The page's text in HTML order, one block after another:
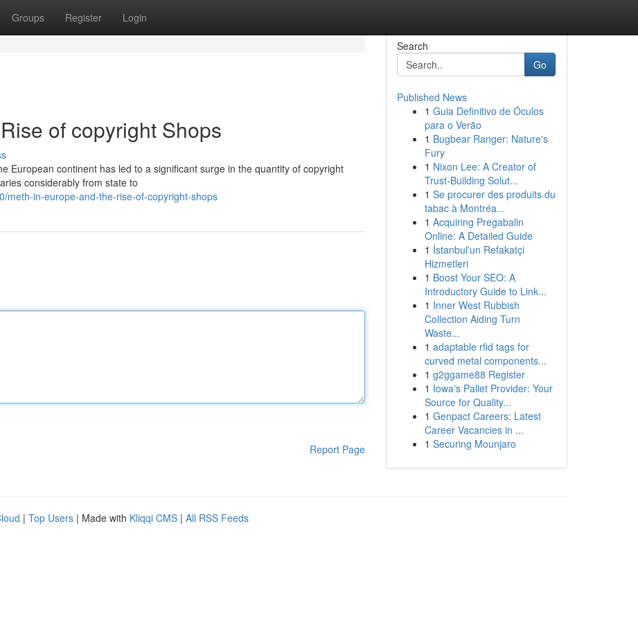
Groups Register Login
of copyright Shops
European continent has led to a significant surge in the quantity of copyright
considerably from state to
meth-in-europe-and-the-rise-of-copyright-shops
Report Page
Search
Go
Published News
1 Guia Definitivo de Óculos
para o Verão
1 Bugbear Ranger: Nature's
Fury
1 Nixon Lee: A Creator of
Trust-Building Solut...
1 Se procurer des produits du
tabac à Montréa...
1 Acquiring Pregabalin
Online: A Detailed Guide
1 İstanbul'un Refakatçi
Hizmetleri
1 Boost Your SEO: A
Introductory Guide to Link...
1 Inner West Rubbish
Collection Aiding Turn
Waste...
1 adaptable rfid tags for
curved metal components...
1 g2ggame88 Register
1 Iowa's Pallet Provider: Your
Source for Quality...
1 Genpact Careers: Latest
Career Vacancies in ...
1 Securing Mounjaro
| Top Users | Made with Kliqqi CMS | All RSS Feeds